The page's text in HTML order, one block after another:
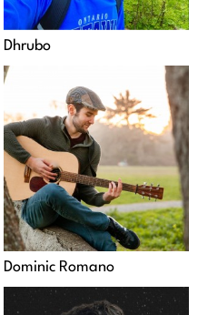
Dhrubo
Dominic Romano